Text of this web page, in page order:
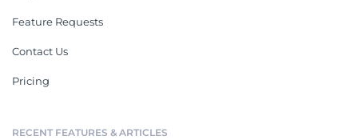
Feature Requests
Contact Us
Pricing
RECENT FEATURES & ARTICLES